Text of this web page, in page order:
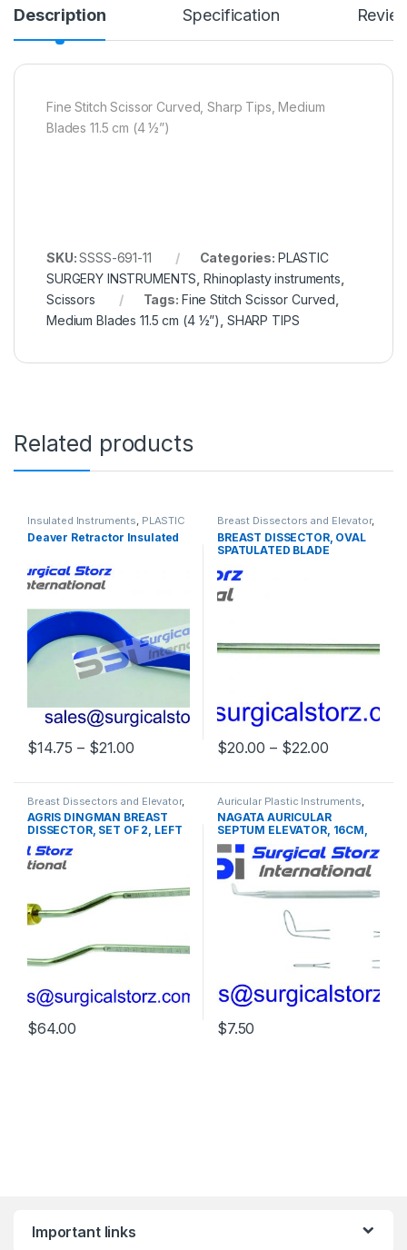
Description Specification
Fine Stitch Scissor Curved, Sharp Tips, Medium
Blades 11.5 cm (4 ½”)
SKU:SSSS-691-11 Categories: PLASTIC
SURGERY INSTRUMENTS ,Rhinoplasty instruments
Scissors
Tags: Fine Stitch Scissor Curved
Medium Blades 11.5 cm (4 ½”) SHARP TIPS
Related products
Insulated Instruments, PLASTIC
SURGERY INSTRUMENTS
Deaver Retractor Insulated
$14.75 – $21.00Price range: $14.75 through $21.00
Breast Dissectors and Elevator,
PLASTIC SURGERY
INSTRUMENTS
BREAST DISSECTOR, OVAL
SPATULATED BLADE
$20.00 – $22.00Price
Breast Dissectors and Elevator,
PLASTIC SURGERY
INSTRUMENTS
AGRIS DINGMAN BREAST
DISSECTOR, SET OF 2, LEFT
AND RIGHT, 36CM
$64.00
Auricular Plastic Instruments
PLASTIC SURGERY
INSTRUMENTS
NAGATA AURICULAR
SEPTUM ELEVATOR, 16CM,
BLUNT
$7.50
Important links